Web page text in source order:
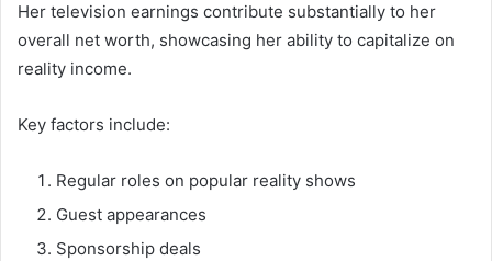
Her television earnings contribute substantially to her
overall net worth, showcasing her ability to capitalize on
reality income.
Key factors include:
Regular roles on popular reality shows
Guest appearances
Sponsorship deals